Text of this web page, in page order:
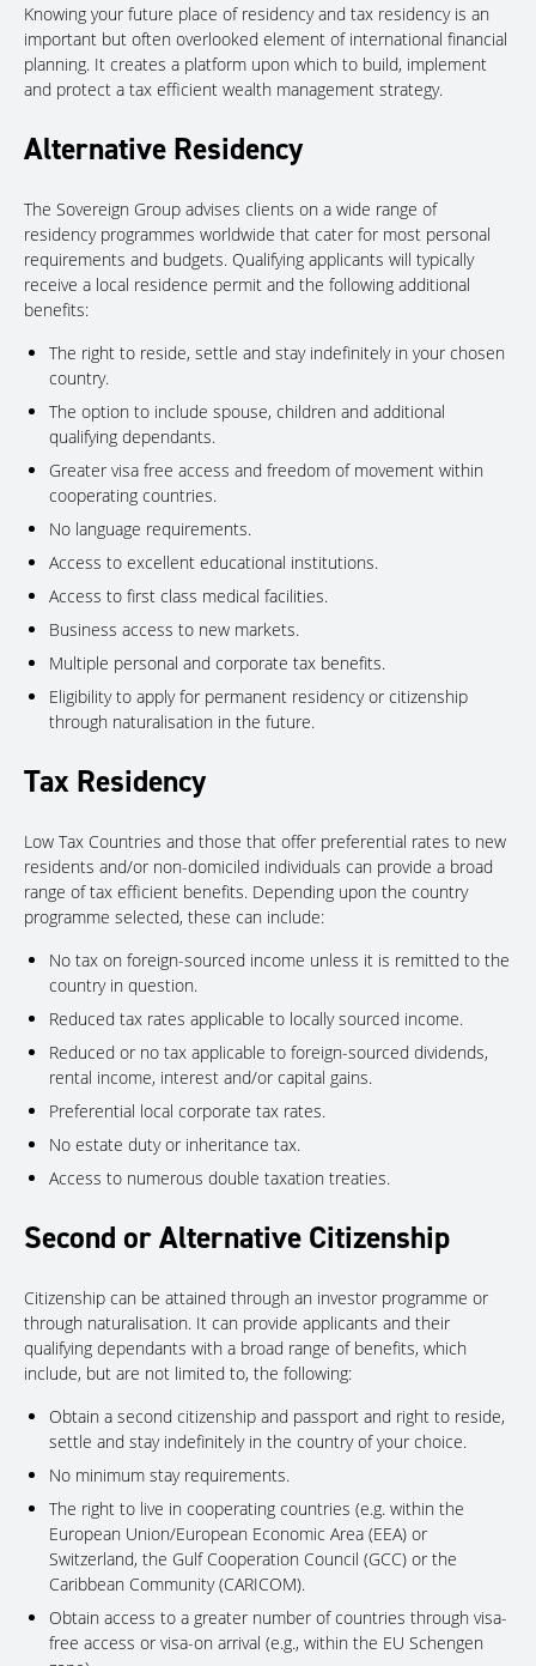
Knowing your future place of residency and tax residency is an
important but often overlooked element of international financial
planning. It creates a platform upon which to build, implement
and protect a tax efficient wealth management strategy.
Alternative Residency
The Sovereign Group advises clients on a wide range of
residency programmes worldwide that cater for most personal
requirements and budgets. Qualifying applicants will typically
receive a local residence permit and the following additional
benefits:
The right to reside, settle and stay indefinitely in your chosen
country.
The option to include spouse, children and additional
qualifying dependants.
Greater visa free access and freedom of movement within
cooperating countries.
No language requirements.
Access to excellent educational institutions.
Access to first class medical facilities.
Business access to new markets.
Multiple personal and corporate tax benefits.
Eligibility to apply for permanent residency or citizenship
through naturalisation in the future.
Tax Residency
Low Tax Countries and those that offer preferential rates to new
residents and/or non-domiciled individuals can provide a broad
range of tax efficient benefits. Depending upon the country
programme selected, these can include:
No tax on foreign-sourced income unless it is remitted to the
country in question.
Reduced tax rates applicable to locally sourced income.
Reduced or no tax applicable to foreign-sourced dividends,
rental income, interest and/or capital gains.
Preferential local corporate tax rates.
No estate duty or inheritance tax.
Access to numerous double taxation treaties.
Second or Alternative Citizenship
Citizenship can be attained through an investor programme or
through naturalisation. It can provide applicants and their
qualifying dependants with a broad range of benefits, which
include, but are not limited to, the following:
Obtain a second citizenship and passport and right to reside,
settle and stay indefinitely in the country of your choice.
No minimum stay requirements.
The right to live in cooperating countries (e.g. within the
European Union/European Economic Area (EEA) or
Switzerland, the Gulf Cooperation Council (GCC) or the
Caribbean Community (CARICOM).
Obtain access to a greater number of countries through visa-
free access or visa-on arrival (e.g., within the EU Schengen